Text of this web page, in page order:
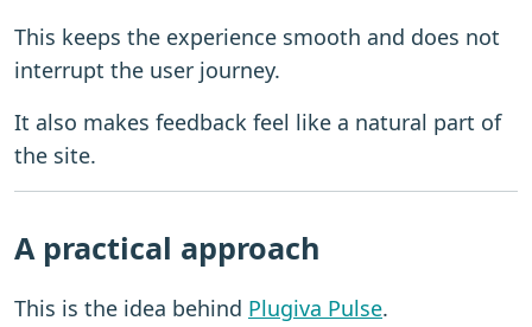
This keeps the experience smooth and does not
interrupt the user journey.
It also makes feedback feel like a natural part of
the site.
A practical approach
This is the idea behind Plugiva Pulse.